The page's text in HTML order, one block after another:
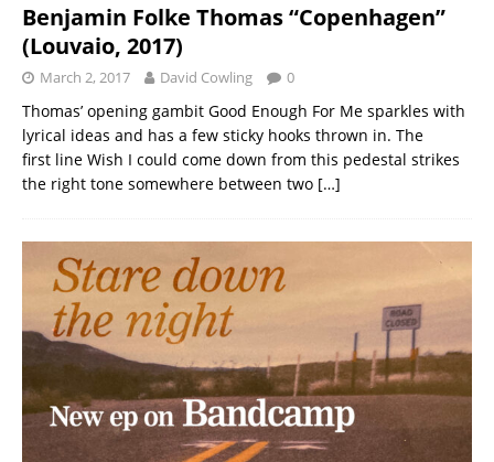
Benjamin Folke Thomas “Copenhagen”
(Louvaio, 2017)
March 2, 2017 David Cowling 0
Thomas’ opening gambit Good Enough For Me sparkles with
lyrical ideas and has a few sticky hooks thrown in. The
first line Wish I could come down from this pedestal strikes
the right tone somewhere between two […]